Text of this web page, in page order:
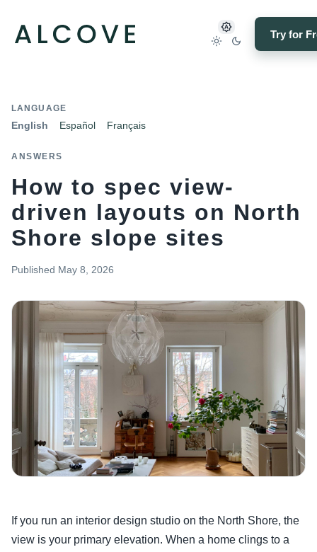
Try for
LANGUAGE
English Español Français
ANSWERS
How to spec view-
driven layouts on North
Shore slope sites
Published May 8, 2026
If you run an interior design studio on the North Shore, the
view is your primary elevation. When a home clings to a